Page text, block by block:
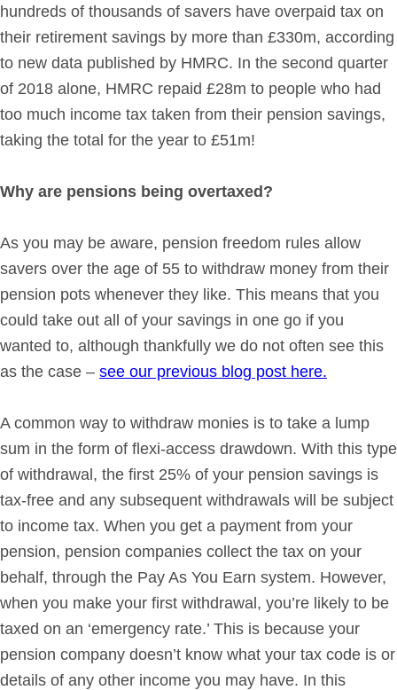
hundreds of thousands of savers have overpaid tax on
their retirement savings by more than £330m, according
to new data published by HMRC. In the second quarter
of 2018 alone, HMRC repaid £28m to people who had
too much income tax taken from their pension savings,
taking the total for the year to £51m!
Why are pensions being overtaxed?
As you may be aware, pension freedom rules allow
savers over the age of 55 to withdraw money from their
pension pots whenever they like. This means that you
could take out all of your savings in one go if you
wanted to, although thankfully we do not often see this
as the case – see our previous blog post here.
A common way to withdraw monies is to take a lump
sum in the form of flexi-access drawdown. With this type
of withdrawal, the first 25% of your pension savings is
tax-free and any subsequent withdrawals will be subject
to income tax. When you get a payment from your
pension, pension companies collect the tax on your
behalf, through the Pay As You Earn system. However,
when you make your first withdrawal, you’re likely to be
taxed on an ‘emergency rate.’ This is because your
pension company doesn’t know what your tax code is or
details of any other income you may have. In this